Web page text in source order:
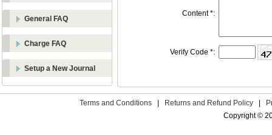
General FAQ
Charge FAQ
Setup a New Journal
Content *:
Verify Code *:
Terms and Conditions Returns and Refund Policy
Copyright ©